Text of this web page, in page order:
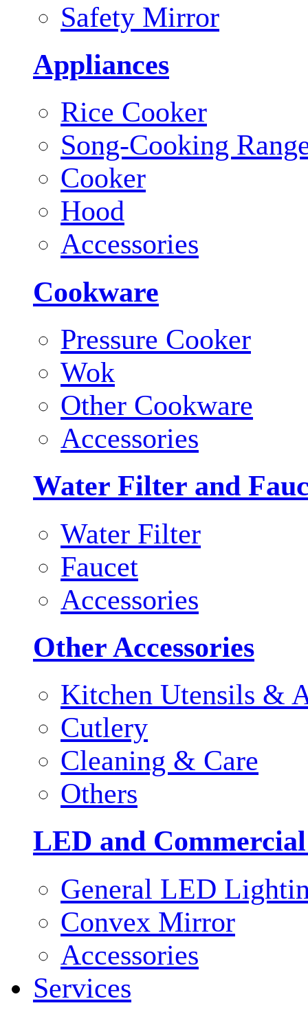
Safety Mirror
Appliances
Rice Cooker
Song-Cooking
Cooker
Hood
Accessories
Cookware
Pressure Cooker
Wok
Other Cookware
Accessories
Water Filter and
Water Filter
Faucet
Accessories
Other Accessories
Kitchen Utensils &
Cutlery
Cleaning & Care
Others
LED and
General LED
Convex Mirror
Accessories
Services